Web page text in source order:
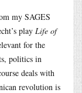
my SAGES
play Life of
for the
politics in
deals with
revolution is